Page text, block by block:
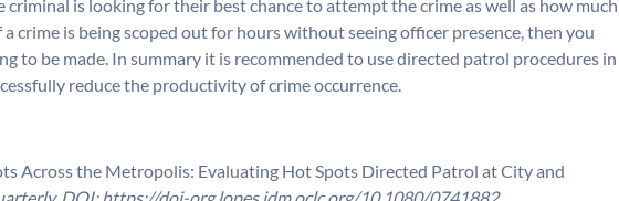
is looking for their best chance to attempt the crime as well as how much
crime is being scoped out for hours without seeing officer presence, then you
to be made. In summary it is recommended to use directed patrol procedures in
reduce the productivity of crime occurrence.
Across the Metropolis: Evaluating Hot Spots Directed Patrol at City and